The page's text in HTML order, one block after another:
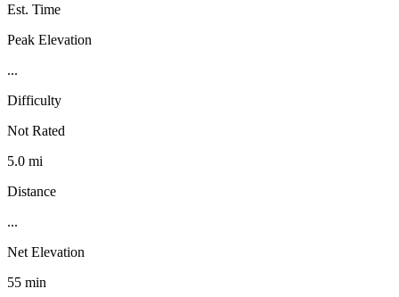
Est. Time
Peak Elevation
...
Difficulty
Not Rated
5.0 mi
Distance
...
Net Elevation
55 min